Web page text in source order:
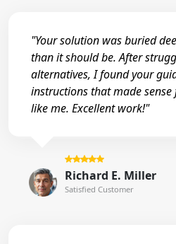
"Your solution was buried
than it should be. After
alternatives, I found your
instructions that made
like me. Excellent work!"
Richard E. Miller
Satisfied Customer